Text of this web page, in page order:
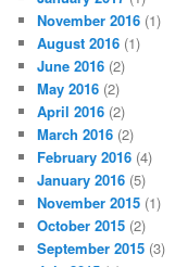
November 2016 (1)
August 2016 (1)
June 2016 (2)
May 2016 (2)
April 2016 (2)
March 2016 (2)
February 2016 (4)
January 2016 (5)
November 2015 (1)
October 2015 (2)
September 2015 (3)